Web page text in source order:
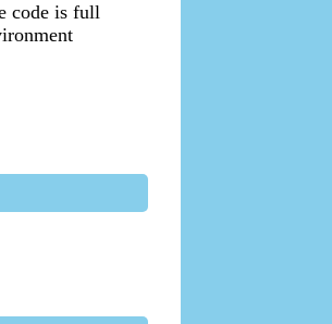
code is full